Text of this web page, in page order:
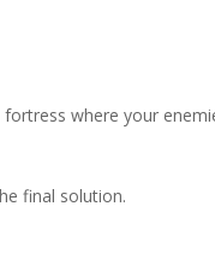
where your
final solution.